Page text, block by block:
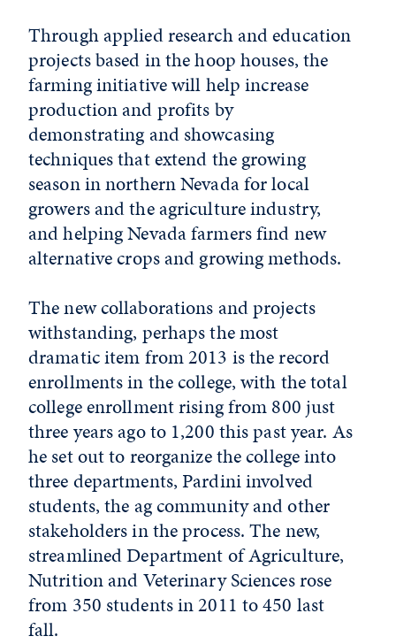
Through applied research and education
projects based in the hoop houses, the
farming initiative will help increase
production and profits by
demonstrating and showcasing
techniques that extend the growing
season in northern Nevada for local
growers and the agriculture industry,
and helping Nevada farmers find new
alternative crops and growing methods.
The new collaborations and projects
withstanding, perhaps the most
dramatic item from 2013 is the record
enrollments in the college, with the total
college enrollment rising from 800 just
three years ago to 1,200 this past year. As
he set out to reorganize the college into
three departments, Pardini involved
students, the ag community and other
stakeholders in the process. The new,
streamlined Department of Agriculture,
Nutrition and Veterinary Sciences rose
from 350 students in 2011 to 450 last
fall.